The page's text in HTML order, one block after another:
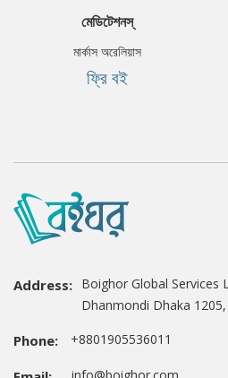
মেডিটেশনস্
মার্কাস অরেলিয়াস
ফ্রি বই
Address: Boighor Global Services
Dhanmondi Dhaka
Phone: +8801905536011